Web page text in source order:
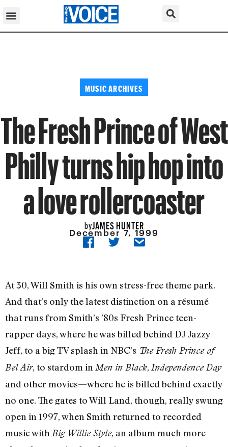
MUSIC ARCHIVES
The Fresh Prince of West
Philly turns hip hop into
a love rollercoaster
byJAMES HUNTER
December 7, 1999
At 30, Will Smith is his own stress-free theme park.
And that’s only the latest distinction on a résumé
that runs from Smith’s ’80s Fresh Prince teen-
rapper days, where he was billed behind DJ Jazzy
Jeff, to a big TV splash in NBC’s The Fresh Prince of
Bel Air, to stardom in Men in Black, Independence Day
and other movies—where he is billed behind exactly
no one. The gates to Will Land, though, really swung
open in 1997, when Smith returned to recorded
music with Big Willie Style, an album much more